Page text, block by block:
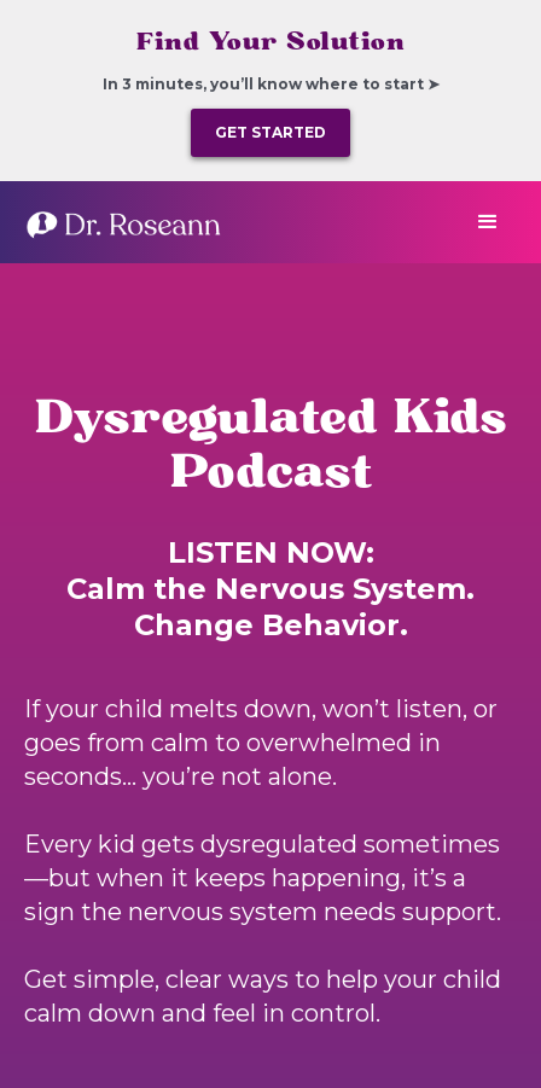
Find Your Solution
In 3 minutes, you’ll know where to start ➤
GET STARTED
Dysregulated Kids
Podcast
LISTEN NOW:
Calm the Nervous System.
Change Behavior.
If your child melts down, won’t listen, or
goes from calm to overwhelmed in
seconds… you’re not alone.
Every kid gets dysregulated sometimes
—but when it keeps happening, it’s a
sign the nervous system needs support.
Get simple, clear ways to help your child
calm down and feel in control.